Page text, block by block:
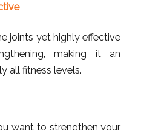
joints yet highly effective
making it an
all fitness levels.
want to strengthen your